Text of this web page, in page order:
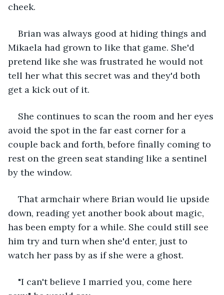
cheek.
Brian was always good at hiding things and
Mikaela had grown to like that game. She'd
pretend like she was frustrated he would not
tell her what this secret was and they'd both
get a kick out of it.
She continues to scan the room and her eyes
avoid the spot in the far east corner for a
couple back and forth, before finally coming to
rest on the green seat standing like a sentinel
by the window.
That armchair where Brian would lie upside
down, reading yet another book about magic,
has been empty for a while. She could still see
him try and turn when she'd enter, just to
watch her pass by as if she were a ghost.
"I can't believe I married you, come here